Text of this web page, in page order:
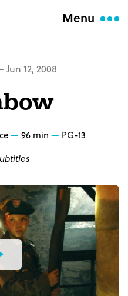
Menu
Jun 12, 2008
96 min
PG-13